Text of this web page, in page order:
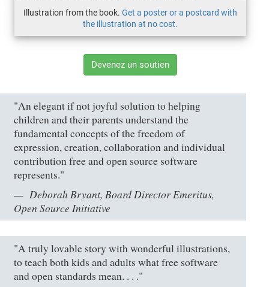
Illustration from the book. Get a poster or a postcard with
the illustration at no cost.
Devenez un soutien
"An elegant if not joyful solution to helping
children and their parents understand the
fundamental concepts of the freedom of
expression, creation, collaboration and individual
contribution free and open source software
represents."
Deborah Bryant, Board Director Emeritus,
Open Source Initiative
"A truly lovable story with wonderful illustrations,
to teach both kids and adults what free software
and open standards mean. . . ."